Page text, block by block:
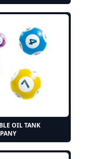
OIL TANK